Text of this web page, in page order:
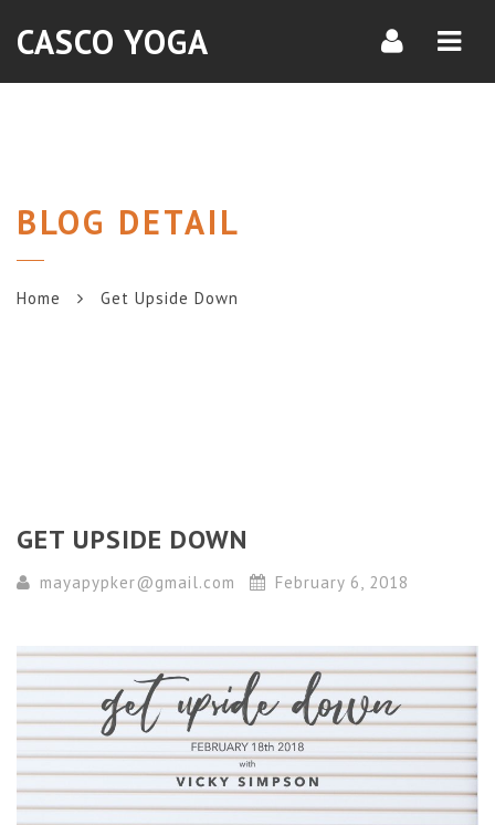
CASCO YOGA
BLOG DETAIL
Home Get Upside Down
GET UPSIDE DOWN
mayapypker@gmail.com February 6, 2018